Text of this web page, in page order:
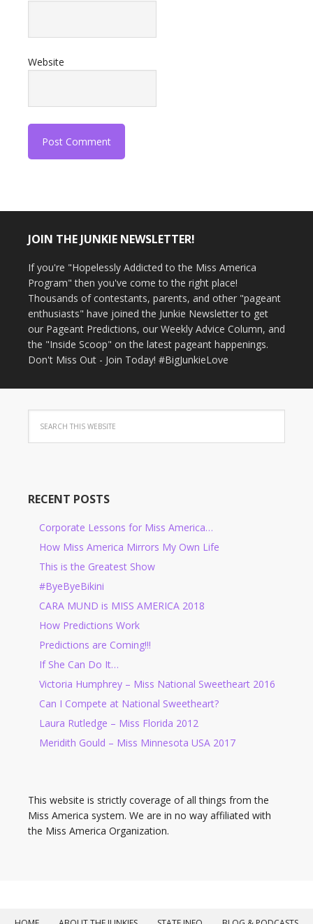
Website
JOIN THE JUNKIE NEWSLETTER!
If you're "Hopelessly Addicted to the Miss America
Program" then you've come to the right place!
Thousands of contestants, parents, and other "pageant
enthusiasts" have joined the Junkie Newsletter to get
our Pageant Predictions, our Weekly Advice Column, and
the "Inside Scoop" on the latest pageant happenings.
Don't Miss Out - Join Today! #BigJunkieLove
RECENT POSTS
Corporate Lessons for Miss America…
How Miss America Mirrors My Own Life
This is the Greatest Show
#ByeByeBikini
CARA MUND is MISS AMERICA 2018
How Predictions Work
Predictions are Coming!!!
If She Can Do It…
Victoria Humphrey – Miss National Sweetheart 2016
Can I Compete at National Sweetheart?
Laura Rutledge – Miss Florida 2012
Meridith Gould – Miss Minnesota USA 2017
This website is strictly coverage of all things from the
Miss America system. We are in no way affiliated with
the Miss America Organization.